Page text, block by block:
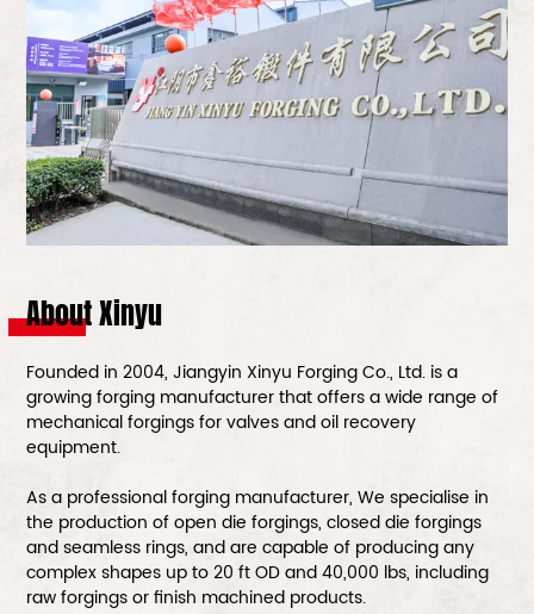
About Xinyu
Founded in 2004, Jiangyin Xinyu Forging Co., Ltd. is a
growing forging manufacturer that offers a wide range of
mechanical forgings for valves and oil recovery
equipment.
As a professional forging manufacturer, We specialise in
the production of open die forgings, closed die forgings
and seamless rings, and are capable of producing any
complex shapes up to 20 ft OD and 40,000 lbs, including
raw forgings or finish machined products.